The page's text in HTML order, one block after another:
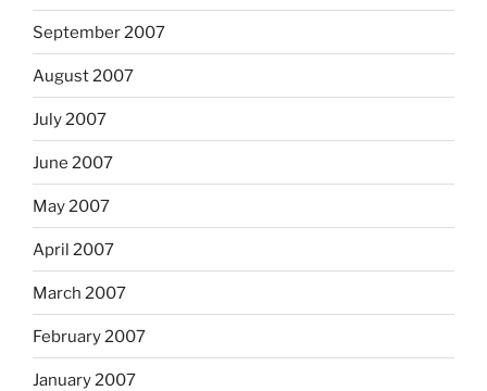
September 2007
August 2007
July 2007
June 2007
May 2007
April 2007
March 2007
February 2007
January 2007